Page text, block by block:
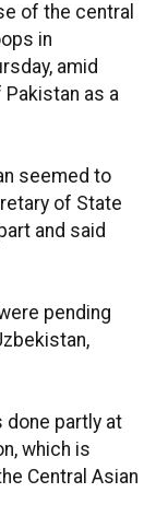
of the central
in
amid
as a
seemed to
of State
and said
pending
done partly at
which is
Central Asian